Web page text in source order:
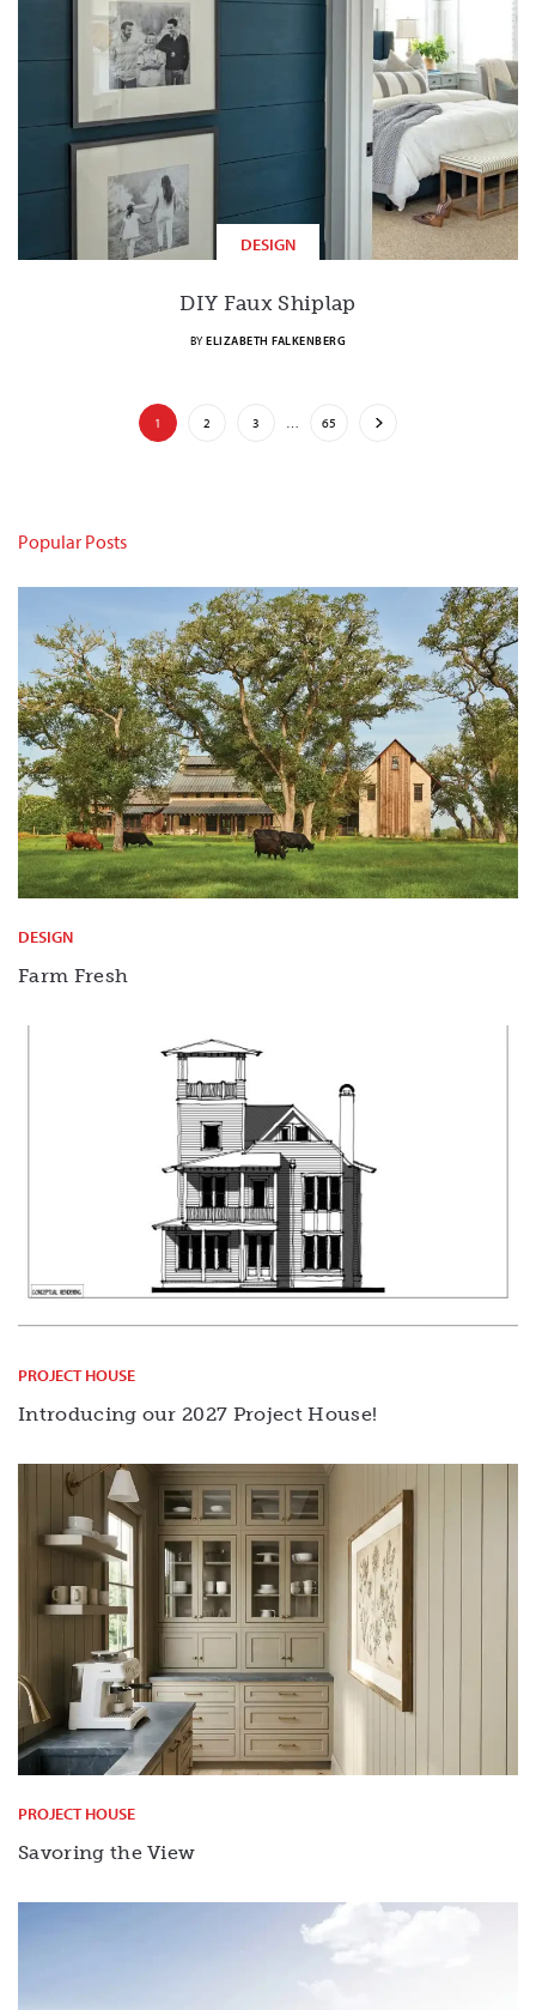
DESIGN
DIY Faux Shiplap
BYELIZABETH FALKENBERG
1 2 3 … 65
Popular Posts
DESIGN
Farm Fresh
PROJECT HOUSE
Introducing our 2027 Project House!
PROJECT HOUSE
Savoring the View